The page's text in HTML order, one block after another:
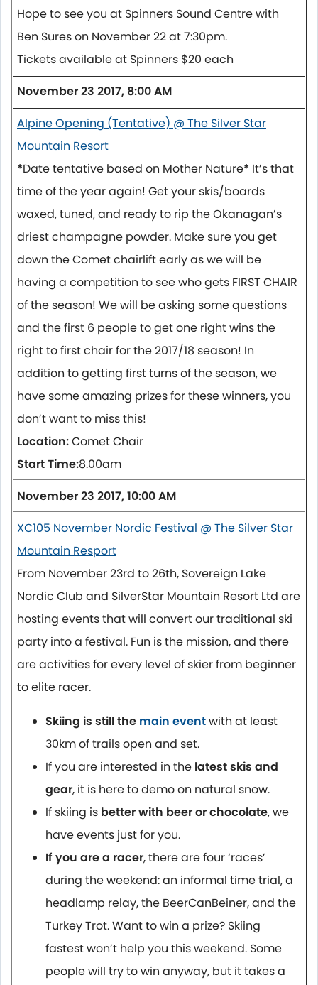
Hope to see you at Spinners Sound Centre with
Ben Sures on November 22 at 7:30pm.
Tickets available at Spinners $20 each
November 23 2017, 8:00 AM
Alpine Opening (Tentative) @ The Silver Star
Mountain Resort
*Date tentative based on Mother Nature* It’s that
time of the year again! Get your skis/boards
waxed, tuned, and ready to rip the Okanagan’s
driest champagne powder. Make sure you get
down the Comet chairlift early as we will be
having a competition to see who gets FIRST CHAIR
of the season! We will be asking some questions
and the first 6 people to get one right wins the
right to first chair for the 2017/18 season! In
addition to getting first turns of the season, we
have some amazing prizes for these winners, you
don’t want to miss this!
Location:Comet Chair
Start Time:8.00am
November 23 2017, 10:00 AM
XC105 November Nordic Festival @ The Silver Star
Mountain Resport
From November 23rd to 26th, Sovereign Lake
Nordic Club and SilverStar Mountain Resort Ltd are
hosting events that will convert our traditional ski
party into a festival. Fun is the mission, and there
are activities for every level of skier from beginner
to elite racer.
Skiing is still the main eventwith at least
30km of trails open and set.
If you are interested in the latest skis and
gear, it is here to demo on natural snow.
If skiing is better with beer or chocolate, we
have events just for you.
If you are a racer, there are four ‘races’
during the weekend: an informal time trial, a
headlamp relay, the BeerCanBeiner, and the
Turkey Trot. Want to win a prize? Skiing
fastest won’t help you this weekend. Some
people will try to win anyway, but it takes a